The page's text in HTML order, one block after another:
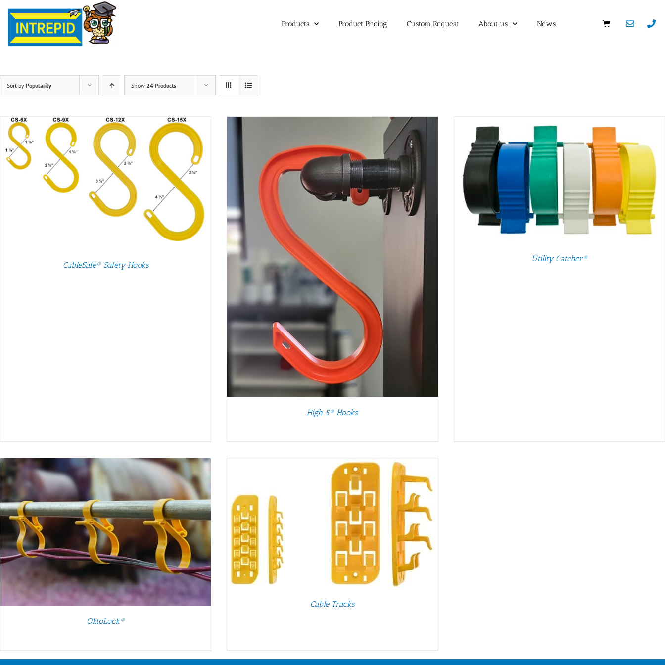
Products Product Pricing Custom Request About us News
Sort by Popularity Show 24 Products
CableSafe® Safety Hooks
High 5® Hooks
SELECT OPTIONS / DETAILS
Utility Catcher®
OktoLock®
SELECT OPTIONS DETAILS
Cable Tracks